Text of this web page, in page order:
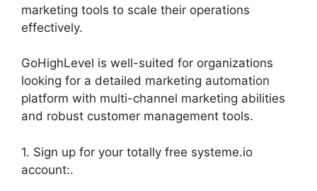
marketing tools to scale their operations
effectively.
GoHighLevel is well-suited for organizations
looking for a detailed marketing automation
platform with multi-channel marketing abilities
and robust customer management tools.
1. Sign up for your totally free systeme.io
account:.